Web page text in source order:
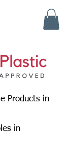
Products in
in